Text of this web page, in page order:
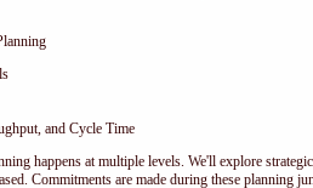
and Cycle Time
happens at multiple levels. We'll explore
Commitments are made during these planning